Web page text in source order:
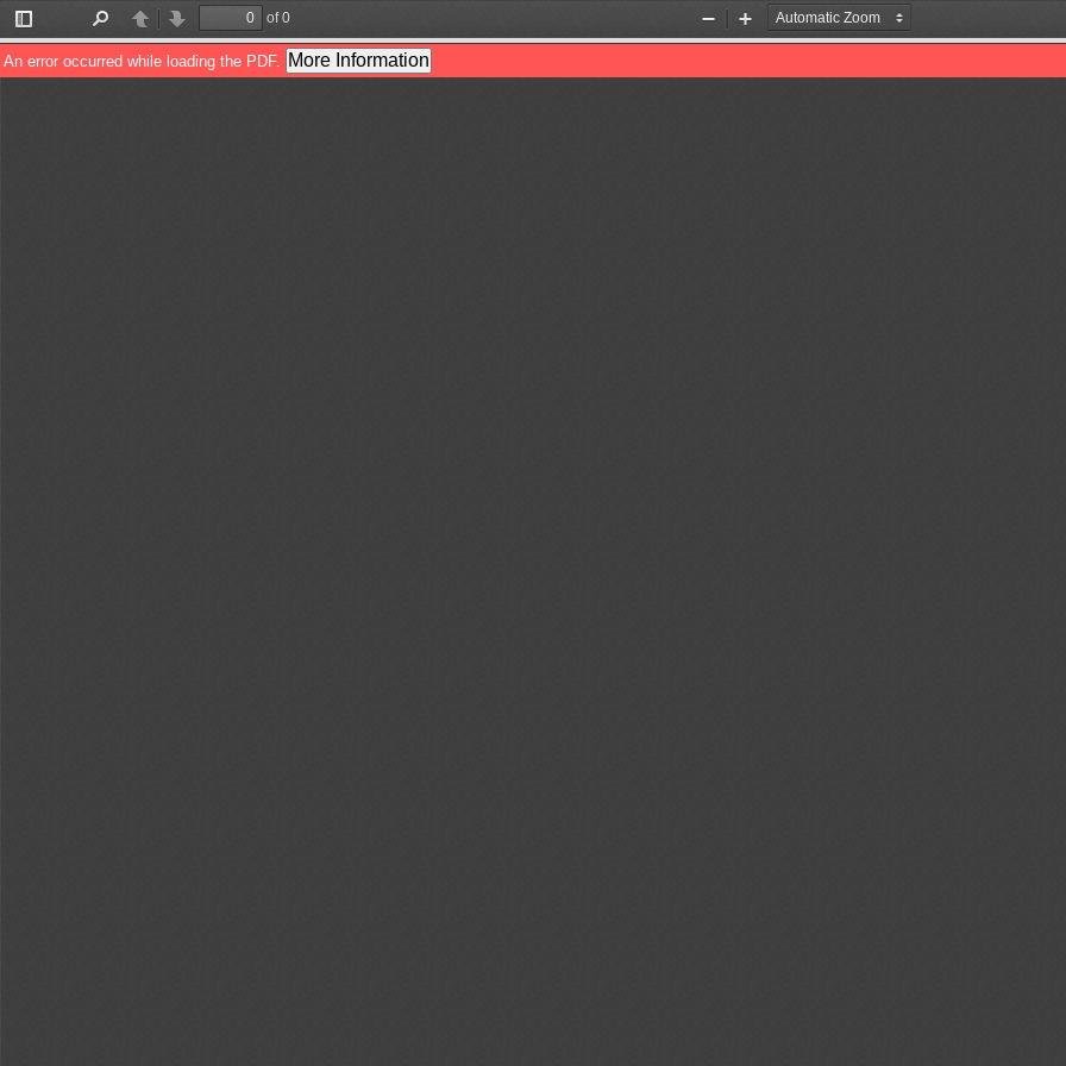
Toggle
Sidebar
PreviousNext
of 0
Zoom
Out
Zoom
In
An error occurred while loading the PDF. More Information